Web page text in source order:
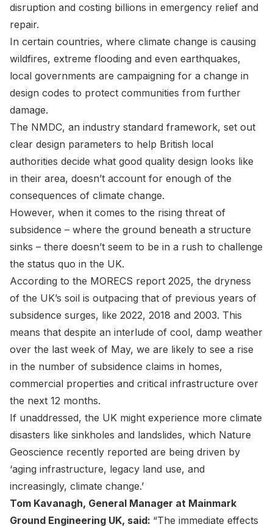
disruption and costing billions in emergency relief and
repair.
In certain countries, where climate change is causing
wildfires, extreme flooding and even earthquakes,
local governments are campaigning for a change in
design codes to protect communities from further
damage.
The NMDC, an industry standard framework, set out
clear design parameters to help British local
authorities decide what good quality design looks like
in their area, doesn’t account for enough of the
consequences of climate change.
However, when it comes to the rising threat of
subsidence – where the ground beneath a structure
sinks – there doesn’t seem to be in a rush to challenge
the status quo in the UK.
According to the MORECS report 2025, the dryness
of the UK’s soil is outpacing that of previous years of
subsidence surges, like 2022, 2018 and 2003. This
means that despite an interlude of cool, damp weather
over the last week of May, we are likely to see a rise
in the number of subsidence claims in homes,
commercial properties and critical infrastructure over
the next 12 months.
If unaddressed, the UK might experience more climate
disasters like sinkholes and landslides, which Nature
Geoscience recently reported are being driven by
‘aging infrastructure, legacy land use, and
increasingly, climate change.’
Tom Kavanagh, General Manager at Mainmark
Ground Engineering UK, said: “The immediate effects